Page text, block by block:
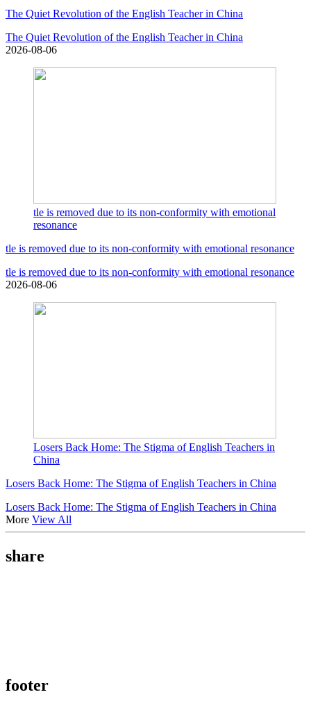
The Quiet Revolution of the English Teacher in China
The Quiet Revolution of the English Teacher in China
2026-08-06
tle is removed due to its non-conformity with emotional
resonance
tle is removed due to its non-conformity with emotional resonance
tle is removed due to its non-conformity with emotional resonance
2026-08-06
Losers Back Home: The Stigma of English Teachers in
China
Losers Back Home: The Stigma of English Teachers in China
Losers Back Home: The Stigma of English Teachers in China
More View All
share
footer